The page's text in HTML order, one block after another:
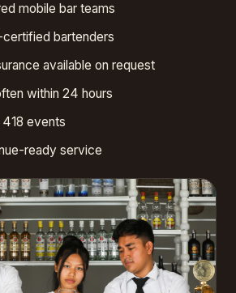
mobile bar teams
bartenders
available on request
within 24 hours
events
ready service